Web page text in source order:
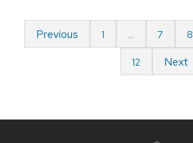
Previous 1 … 7 8
12 Next